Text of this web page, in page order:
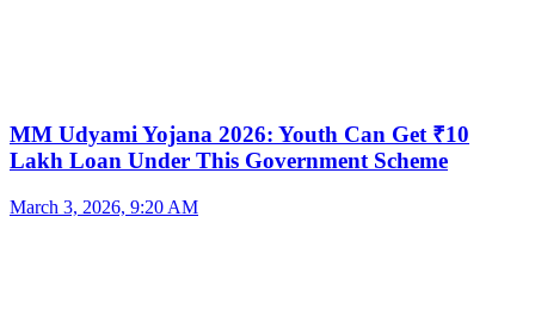
MM Udyami Yojana 2026: Youth Can Get ₹10
Lakh Loan Under This Government Scheme
March 3, 2026, 9:20 AM